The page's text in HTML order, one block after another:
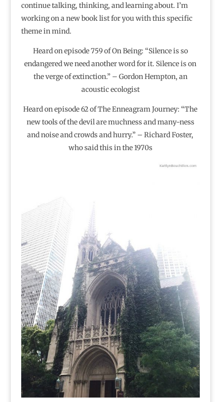
continue talking, thinking, and learning about. I’m
working on a new book list for you with this specific
theme in mind.
Heard on episode 759 of On Being: “Silence is so
endangered we need another word for it. Silence is on
the verge of extinction.” – Gordon Hempton, an
acoustic ecologist
Heard on episode 62 of The Enneagram Journey: “The
new tools of the devil are muchness and many-ness
and noise and crowds and hurry.” – Richard Foster,
who said this in the 1970s